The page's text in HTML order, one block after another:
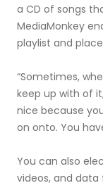
a CD of songs
MediaMonkey
playlist and
“Sometimes,
keep up with of
nice because
on onto. You
You can also
videos, and data